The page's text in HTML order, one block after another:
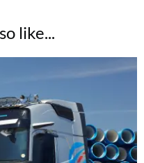
like...